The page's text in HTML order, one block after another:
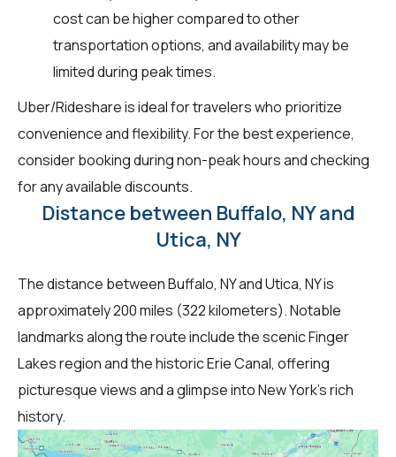
cost can be higher compared to other
transportation options, and availability may be
limited during peak times.
Uber/Rideshare is ideal for travelers who prioritize
convenience and flexibility. For the best experience,
consider booking during non-peak hours and checking
for any available discounts.
Distance between Buffalo, NY and
Utica, NY
The distance between Buffalo, NY and Utica, NY is
approximately 200 miles (322 kilometers). Notable
landmarks along the route include the scenic Finger
Lakes region and the historic Erie Canal, offering
picturesque views and a glimpse into New York's rich
history.